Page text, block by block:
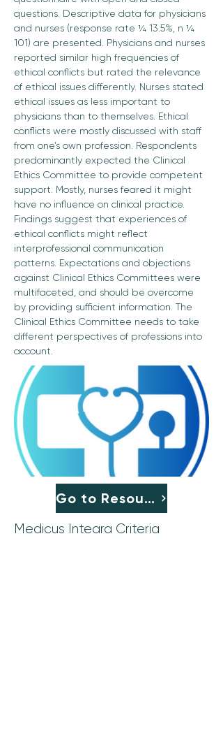
questions. Descriptive data for physicians
and nurses (response rate ¼ 13.5%, n ¼
101) are presented. Physicians and nurses
reported similar high frequencies of
ethical conflicts but rated the relevance
of ethical issues differently. Nurses stated
ethical issues as less important to
physicians than to themselves. Ethical
conflicts were mostly discussed with staff
from one’s own profession. Respondents
predominantly expected the Clinical
Ethics Committee to provide competent
support. Mostly, nurses feared it might
have no influence on clinical practice.
Findings suggest that experiences of
ethical conflicts might reflect
interprofessional communication
patterns. Expectations and objections
against Clinical Ethics Committees were
multifaceted, and should be overcome
by providing sufficient information. The
Clinical Ethics Committee needs to take
different perspectives of professions into
account.
Go to Resource
Medicus Integra Criteria